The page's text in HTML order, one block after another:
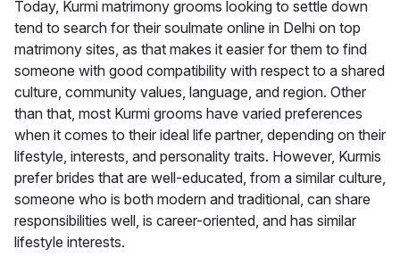
Today, Kurmi matrimony grooms looking to settle down
tend to search for their soulmate online in Delhi on top
matrimony sites, as that makes it easier for them to find
someone with good compatibility with respect to a shared
culture, community values, language, and region. Other
than that, most Kurmi grooms have varied preferences
when it comes to their ideal life partner, depending on their
lifestyle, interests, and personality traits. However, Kurmis
prefer brides that are well-educated, from a similar culture,
someone who is both modern and traditional, can share
responsibilities well, is career-oriented, and has similar
lifestyle interests.